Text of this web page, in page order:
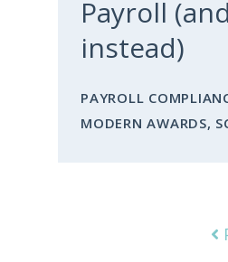
Payroll
instead)
PAYROLL
MODERN AWARDS,